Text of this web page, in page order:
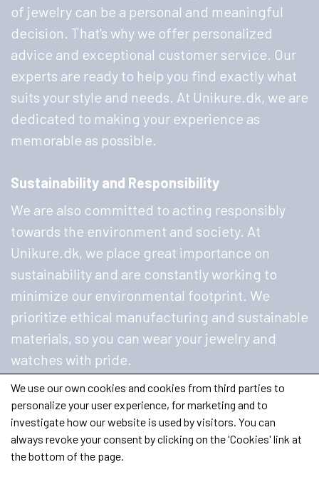
of jewelry can be a personal and meaningful
decision. That's why we offer personalized
advice and exceptional customer service. Our
experts are ready to help you find exactly what
suits your style and needs. At Unikure.dk, we are
dedicated to making your experience as
memorable as possible.
Sustainability and Responsibility
We are also committed to acting responsibly
towards the environment and society. At
Unikure.dk, we place great importance on
sustainability and are constantly working to
minimize our environmental footprint. We
prioritize ethical manufacturing and sustainable
materials, so you can wear your jewelry and
watches with pride.
We use our own cookies and cookies from third parties to
personalize your user experience, for marketing and to
investigate how our website is used by visitors. You can
always revoke your consent by clicking on the 'Cookies' link at
the bottom of the page.